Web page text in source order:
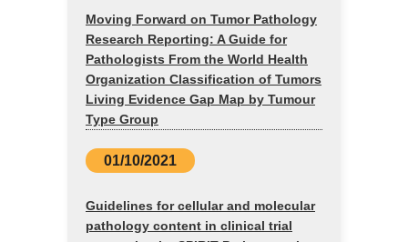
Moving Forward on Tumor Pathology
Research Reporting: A Guide for
Pathologists From the World Health
Organization Classification of Tumors
Living Evidence Gap Map by Tumour
Type Group
01/10/2021
Guidelines for cellular and molecular
pathology content in clinical trial